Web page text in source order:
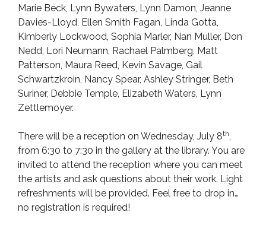
Marie Beck, Lynn Bywaters, Lynn Damon, Jeanne
Davies-Lloyd, Ellen Smith Fagan, Linda Gotta,
Kimberly Lockwood, Sophia Marler, Nan Muller, Don
Nedd, Lori Neumann, Rachael Palmberg, Matt
Patterson, Maura Reed, Kevin Savage, Gail
Schwartzkroin, Nancy Spear, Ashley Stringer, Beth
Suriner, Debbie Temple, Elizabeth Waters, Lynn
Zettlemoyer.
There will be a reception on Wednesday, July 8th
from 6:30 to 7:30 in the gallery at the library. You are
invited to attend the reception where you can meet
the artists and ask questions about their work. Light
refreshments will be provided. Feel free to drop in…
no registration is required!